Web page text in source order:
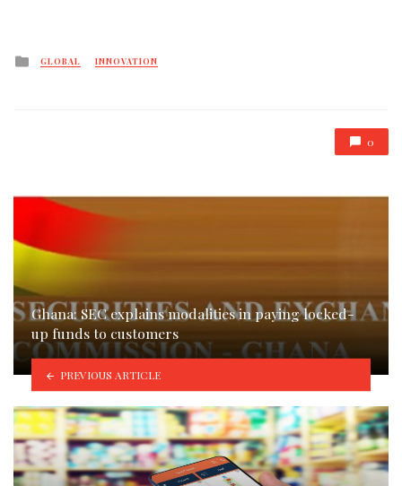
Posted
GLOBAL INNOVATION
0
Ghana: SEC explains modalities in paying locked-
up funds to customers
PREVIOUS ARTICLE